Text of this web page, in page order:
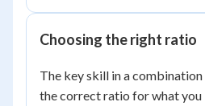
Choosing the right ratio
The key skill in a
the correct ratio for what you